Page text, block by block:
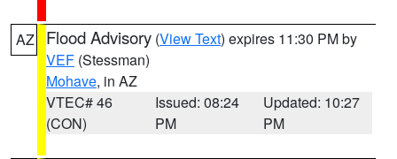
AZ Flood Advisory (View Text) expires 11:30 PM by
VEF (Stessman)
Mohave, in AZ
VTEC# 46
(CON)
Issued: 08:24
PM
Updated: 10:27
PM